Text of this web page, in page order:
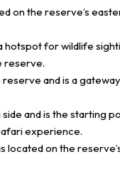
on the reserve’s
hotspot for wildlife
reserve.
and is a
and is the starting
experience.
located on the